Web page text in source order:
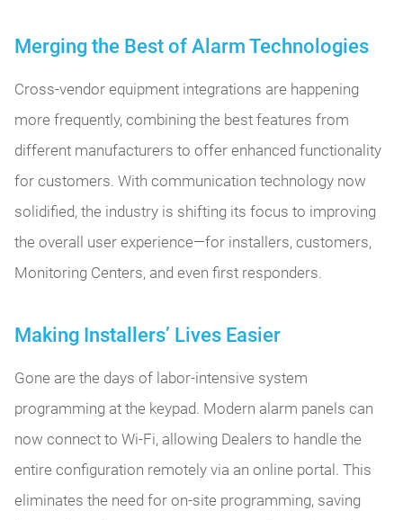
Merging the Best of Alarm Technologies
Cross-vendor equipment integrations are happening
more frequently, combining the best features from
different manufacturers to offer enhanced functionality
for customers. With communication technology now
solidified, the industry is shifting its focus to improving
the overall user experience—for installers, customers,
Monitoring Centers, and even first responders.
Making Installers’ Lives Easier
Gone are the days of labor-intensive system
programming at the keypad. Modern alarm panels can
now connect to Wi-Fi, allowing Dealers to handle the
entire configuration remotely via an online portal. This
eliminates the need for on-site programming, saving